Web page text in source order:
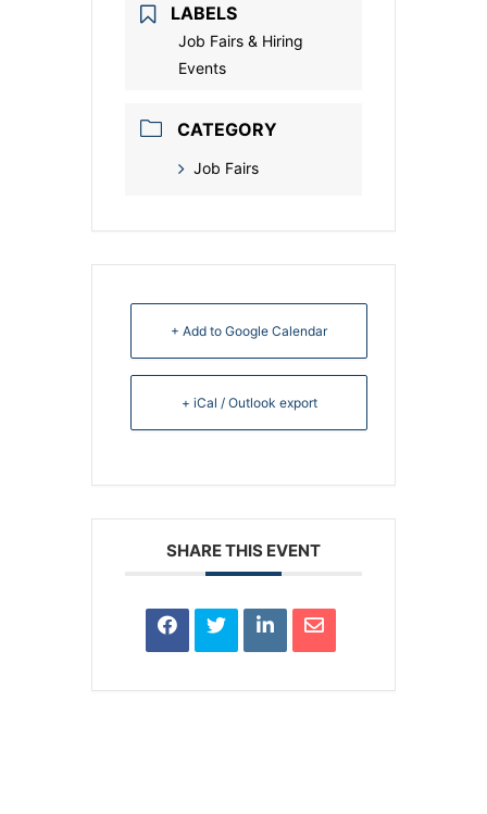
LABELS
Job Fairs & Hiring
Events
CATEGORY
Job Fairs
+ Add to Google Calendar
+ iCal / Outlook export
SHARE THIS EVENT